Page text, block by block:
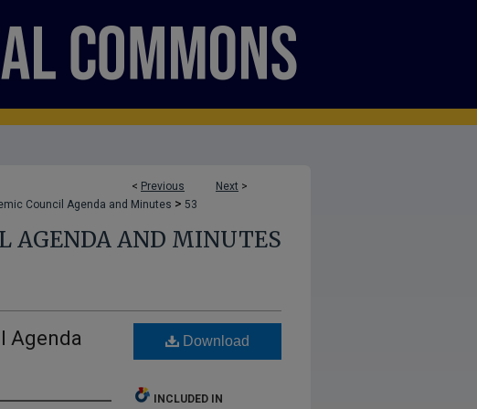
< Previous Next >
Council Agenda and Minutes > 53
AGENDA AND MINUTES
Agenda
Download
INCLUDED IN